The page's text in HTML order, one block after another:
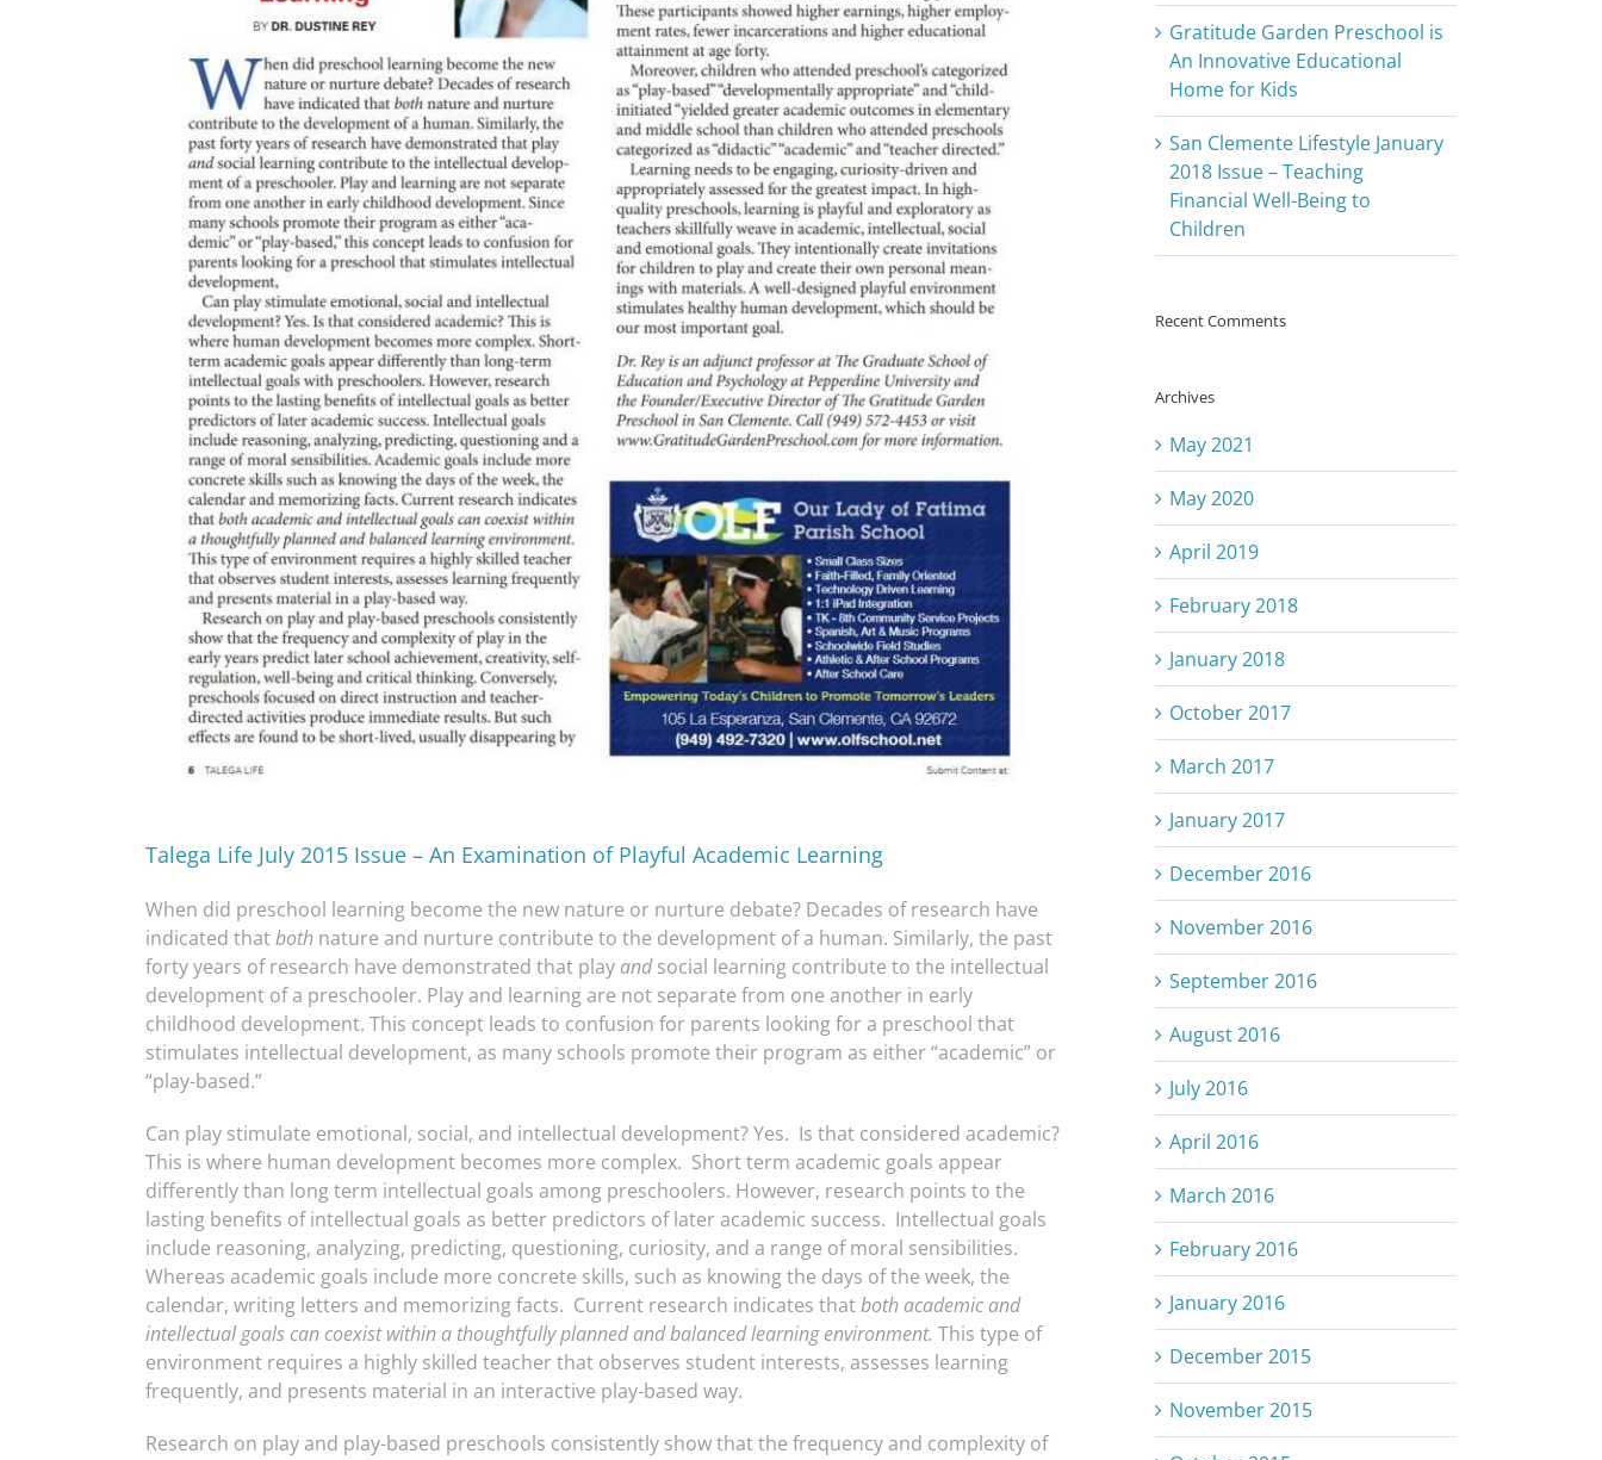
Talega Life July 2015 Issue – An Examination of Playful Academic Learning
When did preschool learning become the new nature or nurture debate? Decades of research have
indicated thatboth nature and nurture contribute to the development of a human. Similarly, the past
forty years of research have demonstrated that play andsocial learning contribute to the intellectual
development of a preschooler. Play and learning are not separate from one another in early
childhood development. This concept leads to confusion for parents looking for a preschool that
stimulates intellectual development, as many schools promote their program as either “academic” or
“play-based.”
Can play stimulate emotional, social, and intellectual development? Yes. Is that considered academic?
This is where human development becomes more complex. Short term academic goals appear
differently than long term intellectual goals among preschoolers. However, research points to the
lasting benefits of intellectual goals as better predictors of later academic success. Intellectual goals
include reasoning, analyzing, predicting, questioning, curiosity, and a range of moral sensibilities.
Whereas academic goals include more concrete skills, such as knowing the days of the week, the
calendar, writing letters and memorizing facts. Current research indicates thatboth academic and
intellectual goals can coexist within a thoughtfully planned and balanced learning environment. This type of
environment requires a highly skilled teacher that observes student interests, assesses learning
frequently, and presents material in an interactive play-based way.
Research on play and play-based preschools consistently show that the frequency and complexity of
Gratitude Garden Preschool is
An Innovative Educational
Home for Kids
San Clemente Lifestyle January
2018 Issue – Teaching
Financial Well-Being to
Children
Recent Comments
Archives
May 2021
May 2020
April 2019
February 2018
January 2018
October 2017
March 2017
January 2017
December 2016
November 2016
September 2016
August 2016
July 2016
April 2016
March 2016
February 2016
January 2016
December 2015
November 2015